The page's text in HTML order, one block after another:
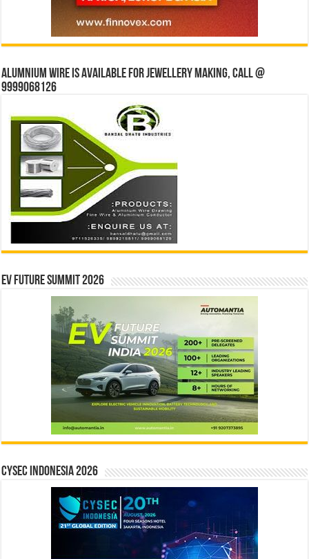
Alumnium wire is available for jewellery making, Call @
9999068126
EV Future Summit 2026
CYSEC INDONESIA 2026